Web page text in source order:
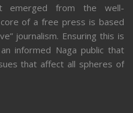
emerged from the well-
of a free press is based
journalism. Ensuring this is
informed Naga public that
that affect all spheres of